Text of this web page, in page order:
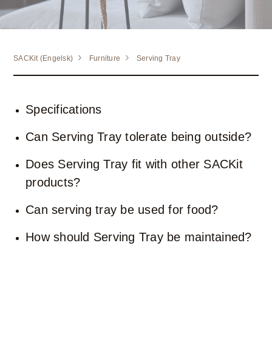
SACKit (Engelsk) Furniture Serving Tray
Specifications
Can Serving Tray tolerate being outside?
Does Serving Tray fit with other SACKit
products?
Can serving tray be used for food?
How should Serving Tray be maintained?